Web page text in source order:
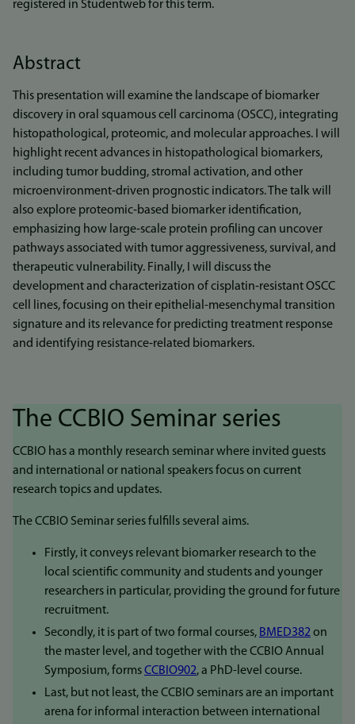
registered in Studentweb for this term.
Abstract
This presentation will examine the landscape of biomarker
discovery in oral squamous cell carcinoma (OSCC), integrating
histopathological, proteomic, and molecular approaches. I will
highlight recent advances in histopathological biomarkers,
including tumor budding, stromal activation, and other
microenvironment‑driven prognostic indicators. The talk will
also explore proteomic‑based biomarker identification,
emphasizing how large‑scale protein profiling can uncover
pathways associated with tumor aggressiveness, survival, and
therapeutic vulnerability. Finally, I will discuss the
development and characterization of cisplatin‑resistant OSCC
cell lines, focusing on their epithelial-mesenchymal transition
signature and its relevance for predicting treatment response
and identifying resistance‑related biomarkers.
The CCBIO Seminar series
CCBIO has a monthly research seminar where invited guests
and international or national speakers focus on current
research topics and updates.
The CCBIO Seminar series fulfills several aims.
Firstly, it conveys relevant biomarker research to the
local scientific community and students and younger
researchers in particular, providing the ground for future
recruitment.
Secondly, it is part of two formal courses, BMED382on
the master level, and together with the CCBIO Annual
Symposium, formsCCBIO902, a PhD-level course.
Last, but not least, the CCBIO seminars are an important
arena for informal interaction between international